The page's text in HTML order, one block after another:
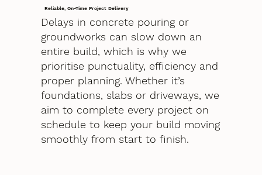
Reliable, On-Time Project Delivery
Delays in concrete pouring or
groundworks can slow down an
entire build, which is why we
prioritise punctuality, efficiency and
proper planning. Whether it’s
foundations, slabs or driveways, we
aim to complete every project on
schedule to keep your build moving
smoothly from start to finish.